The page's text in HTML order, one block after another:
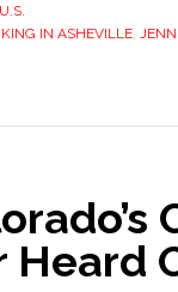
U.S.
IN ASHEVILLE,
Heard